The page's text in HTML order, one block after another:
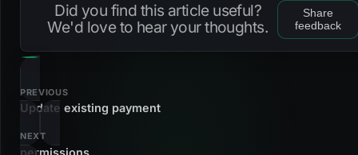
Did you find this article useful?
We'd love to hear your thoughts.
Share
feedback
PREVIOUS
Update existing payment
NEXT